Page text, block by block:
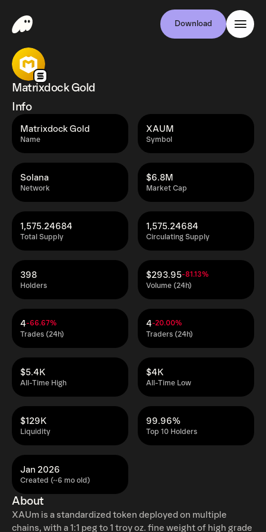
Download
Matrixdock Gold
Info
Name
Matrixdock Gold
Symbol
XAUM
Network
Solana
Market Cap
$6.8M
Total Supply
1,575.24684
Circulating Supply
1,575.24684
Holders
398
Volume (24h)
$293.95-81.13%
Trades (24h)
4-66.67%
Traders (24h)
4-20.00%
All-Time High
$5.4K
All-Time Low
$4K
Liquidity
$129K
Top 10 Holders
99.96%
Created (~6 mo old)
Jan 2026
About
XAUm is a standardized token deployed on multiple
chains, with a 1:1 peg to 1 troy oz. fine weight of high grade